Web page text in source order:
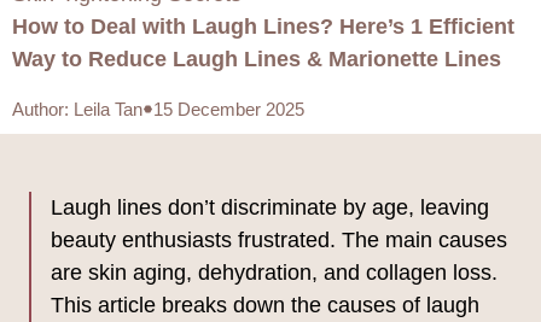
How to Deal with Laugh Lines? Here’s 1 Efficient
Way to Reduce Laugh Lines & Marionette Lines
Author: Leila Tan 15 December 2025
Laugh lines don’t discriminate by age, leaving
beauty enthusiasts frustrated. The main causes
are skin aging, dehydration, and collagen loss.
This article breaks down the causes of laugh